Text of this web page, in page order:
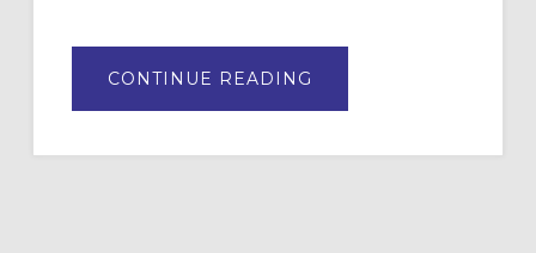
CONTINUE READING
A
LABYRINTH: